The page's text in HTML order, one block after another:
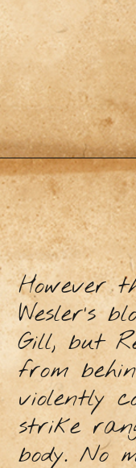
However
Wesler’s
Gill, but
from
violently
strike
body. No